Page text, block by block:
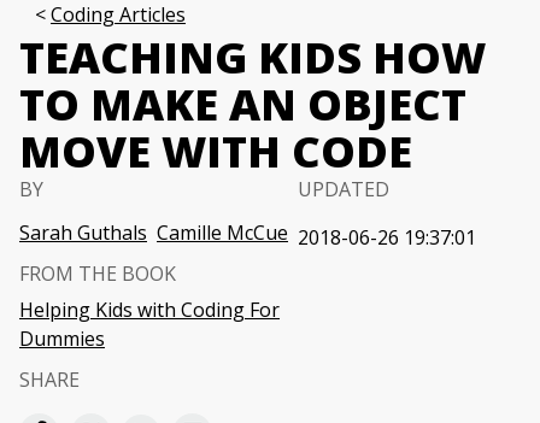
Coding Articles
TEACHING KIDS HOW
TO MAKE AN OBJECT
MOVE WITH CODE
BY
Sarah Guthals Camille McCue
UPDATED
2018-06-26 19:37:01
FROM THE BOOK
Helping Kids with Coding For
Dummies
SHARE